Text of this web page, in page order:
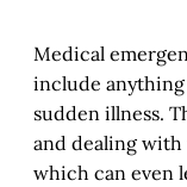
Medical
include anything
sudden illness.
and dealing with
which can even